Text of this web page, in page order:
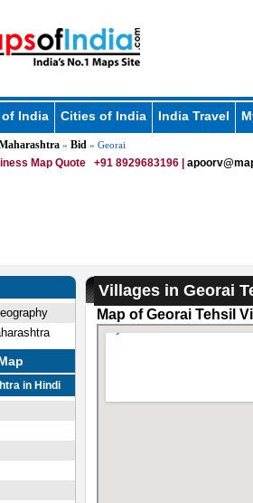
India Cities of India India Travel
» Bid » Georai
Map Quote +91 8929683196 |
in Hindi
Villages in Georai
Map of Georai Tehsil